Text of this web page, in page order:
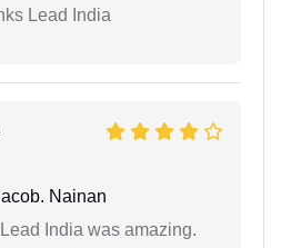
Lead India
Nainan
India was amazing.